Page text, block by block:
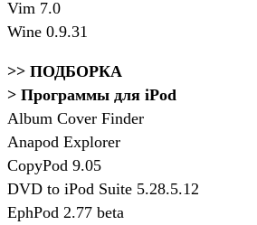
Vim 7.0
Wine 0.9.31
>> ПОДБОРКА
> Программы для iPod
Album Cover Finder
Anapod Explorer
CopyPod 9.05
DVD to iPod Suite 5.28.5.12
EphPod 2.77 beta